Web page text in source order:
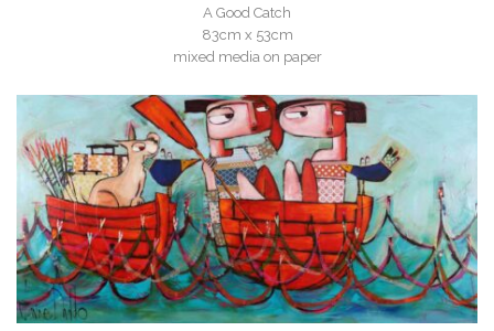
A Good Catch
83cm x 53cm
mixed media on paper